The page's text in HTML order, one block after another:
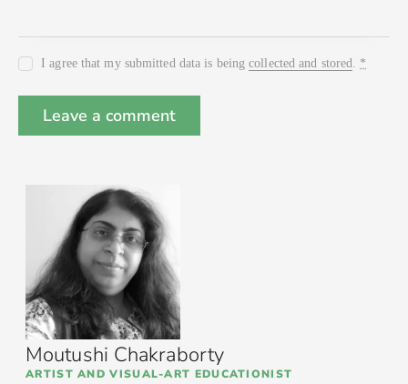
Moutushi Chakraborty
ARTIST AND VISUAL-ART EDUCATIONIST
I agree that my submitted data is beingcollected and stored. *